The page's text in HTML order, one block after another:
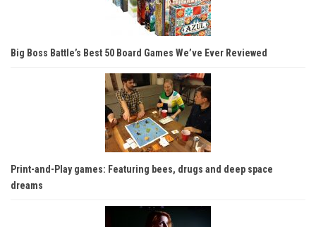
Big Boss Battle’s Best 50 Board Games We’ve Ever Reviewed
Print-and-Play games: Featuring bees, drugs and deep space
dreams